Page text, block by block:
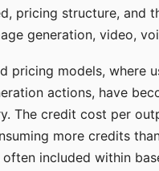
pricing structure, and
generation, video,
pricing models, where
actions, have
The credit cost per
more credits
included within